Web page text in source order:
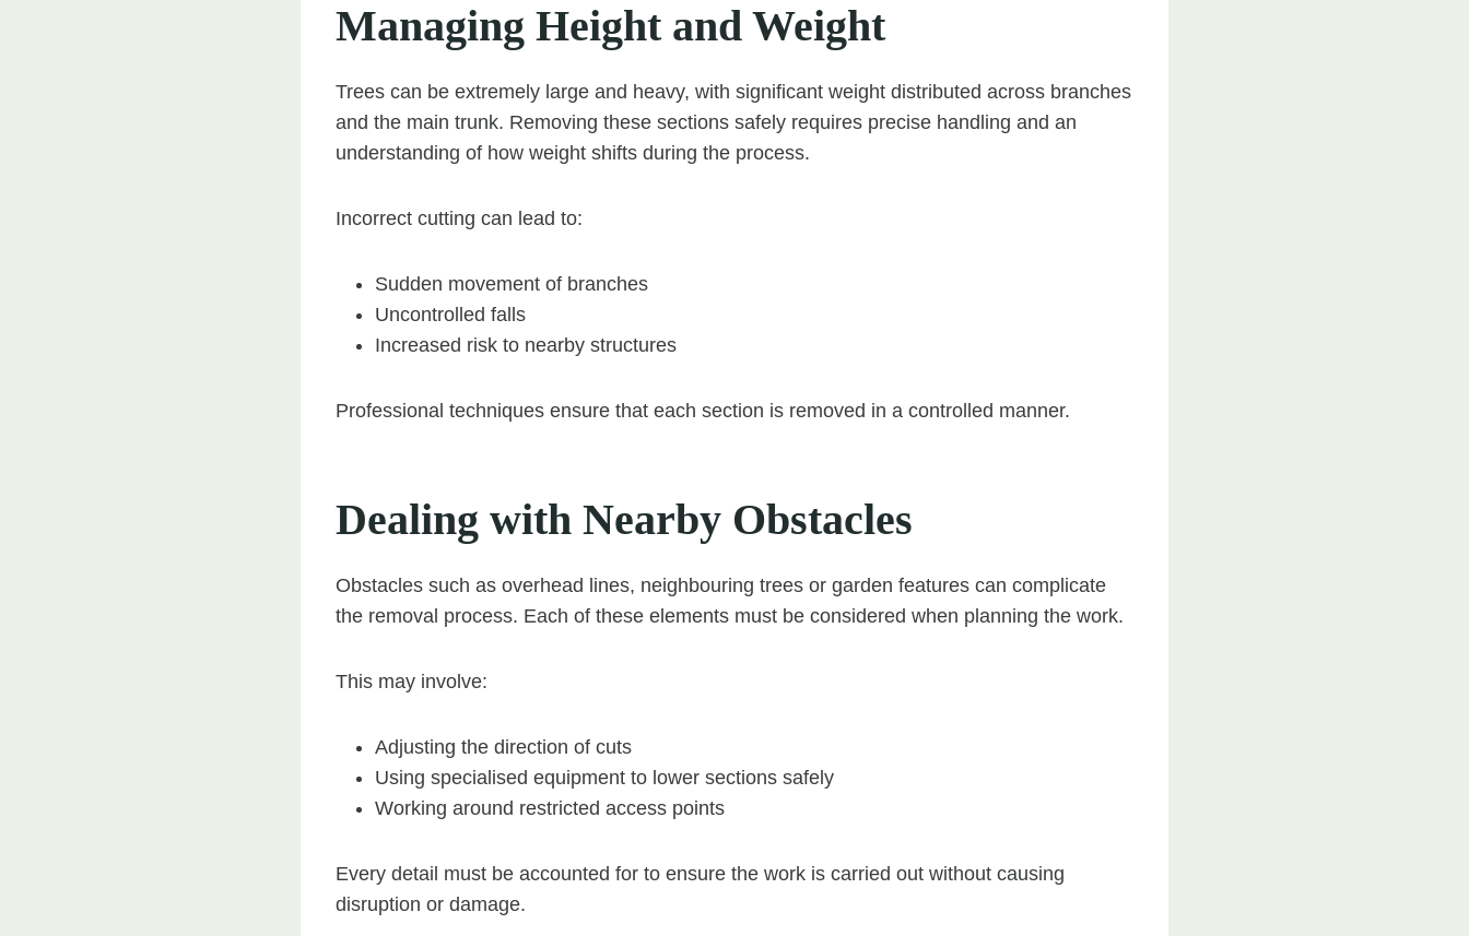
Managing Height and Weight
Trees can be extremely large and heavy, with significant weight distributed across branches
and the main trunk. Removing these sections safely requires precise handling and an
understanding of how weight shifts during the process.
Incorrect cutting can lead to:
Sudden movement of branches
Uncontrolled falls
Increased risk to nearby structures
Professional techniques ensure that each section is removed in a controlled manner.
Dealing with Nearby Obstacles
Obstacles such as overhead lines, neighbouring trees or garden features can complicate
the removal process. Each of these elements must be considered when planning the work.
This may involve:
Adjusting the direction of cuts
Using specialised equipment to lower sections safely
Working around restricted access points
Every detail must be accounted for to ensure the work is carried out without causing
disruption or damage.